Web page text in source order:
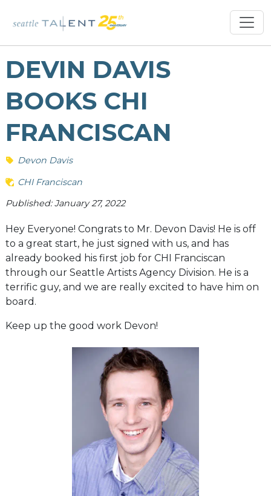
DEVIN DAVIS
BOOKS CHI
FRANCISCAN
Devon Davis
CHI Franciscan
Published: January 27, 2022
Hey Everyone! Congrats to Mr. Devon Davis! He is off
to a great start, he just signed with us, and has
already booked his first job for CHI Franciscan
through our Seattle Artists Agency Division. He is a
terrific guy, and we are really excited to have him on
board.
Keep up the good work Devon!